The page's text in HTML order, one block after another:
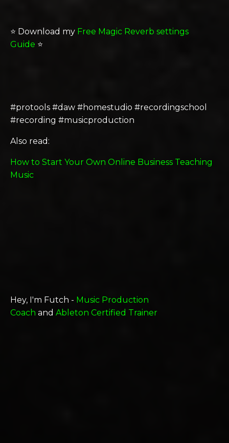
⭐️ Download my Free Magic Reverb settings
Guide ⭐️
#protools #daw #homestudio #recordingschool
#recording #musicproduction
Also read:
How to Start Your Own Online Business Teaching
Music
Hey, I'm Futch - Music Production
Coach and Ableton Certified Trainer